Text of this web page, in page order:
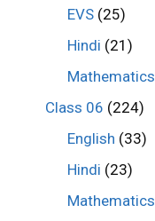
EVS (25)
Hindi (21)
Mathematics
Class 06 (224)
English (33)
Hindi (23)
Mathematics